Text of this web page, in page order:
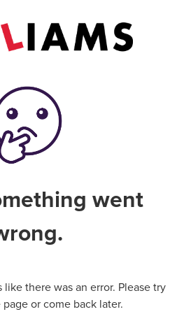
went
like there was an error. Please try
or come back later.